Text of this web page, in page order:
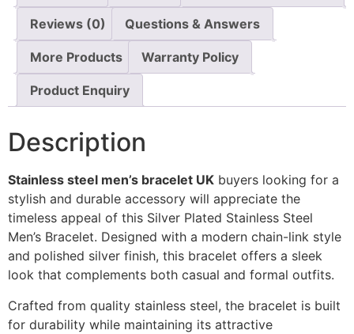
Reviews (0) Questions & Answers
More Products Warranty Policy
Product Enquiry
Description
Stainless steel men’s bracelet UK buyers looking for a
stylish and durable accessory will appreciate the
timeless appeal of this Silver Plated Stainless Steel
Men’s Bracelet. Designed with a modern chain-link style
and polished silver finish, this bracelet offers a sleek
look that complements both casual and formal outfits.
Crafted from quality stainless steel, the bracelet is built
for durability while maintaining its attractive